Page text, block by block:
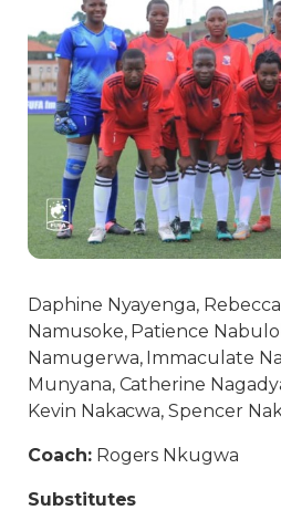
Daphine Nyayenga,
Namusoke, Patience
Namugerwa, Immaculate
Munyana, Catherine
Kevin Nakacwa, Spencer
Coach:Rogers Nkugwa
Substitutes